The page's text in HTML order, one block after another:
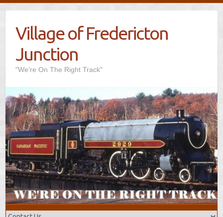
Village of Fredericton
Junction
"We’re On The Right Track"